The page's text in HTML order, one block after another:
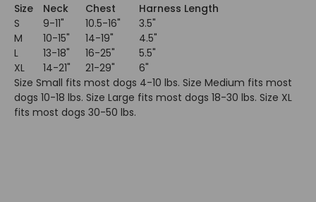
Size Neck Chest
Harness Length
S
9-11" 10.5-16"
3.5"
M
10-15" 14-19"
4.5"
L
13-18" 16-25"
5.5"
XL
14-21" 21-29"
6"
Size Small fits most dogs 4-10 lbs. Size Medium fits most
dogs 10-18 lbs. Size Large fits most dogs 18-30 lbs. Size XL
fits most dogs 30-50 lbs.